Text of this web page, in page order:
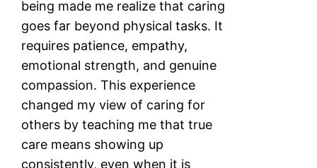
being made me realize that caring
goes far beyond physical tasks. It
requires patience, empathy,
emotional strength, and genuine
compassion. This experience
changed my view of caring for
others by teaching me that true
care means showing up
consistently, even when it is